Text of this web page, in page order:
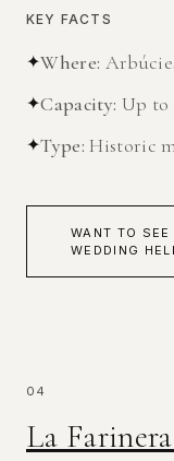
KEY FACTS
✦Where:
✦Capacity: Up to
✦Type: Historic
WANT TO
WEDDING
04
La